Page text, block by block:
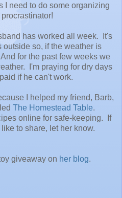
I need to do some organizing
has worked all week. It's
so, if the weather is
for the past few weeks we
I'm praying for dry days
if he can't work.
I helped my friend, Barb,
The Homestead Table.
online for safe-keeping. If
to share, let her know.
giveaway on her blog.